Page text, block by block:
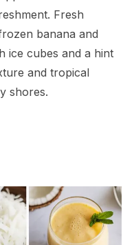
Fresh
banana and
ice cubes and a hint
and tropical
shores.